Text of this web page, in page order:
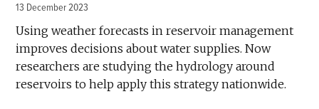
13 December 2023
Using weather forecasts in reservoir management
improves decisions about water supplies. Now
researchers are studying the hydrology around
reservoirs to help apply this strategy nationwide.